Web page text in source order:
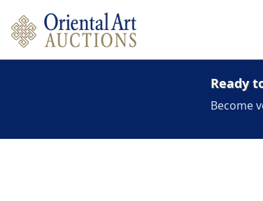
Ready
Become